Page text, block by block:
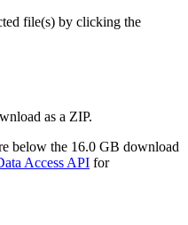
file(s) by clicking the
as a ZIP.
below the 16.0 GB download
Access API for